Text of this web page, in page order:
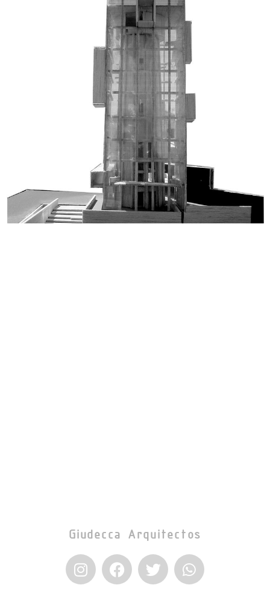
Giudecca Arquitectos
I
n
F
a
T
w
W
h